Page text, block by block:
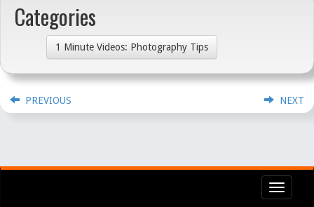
Categories
1 Minute Videos: Photography Tips
PREVIOUS NEXT